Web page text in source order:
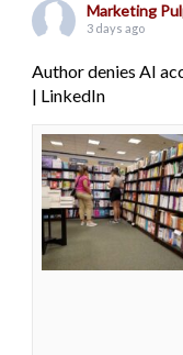
Marketing
3 days ago
Author denies AI
| LinkedIn